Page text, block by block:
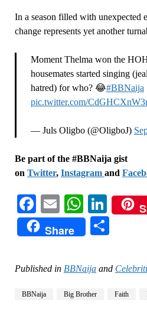
In a season filled with unexpected
change represents yet another
Moment Thelma won the
housemates started singing
hatred) for who? 😂#BBNaija
pic.twitter.com/
— Juls Oligbo (@OligboJ)
Be part of the #BBNaija gist
on Twitter, Instagram and
Facebook
Email
Share
Published in BBNaijaand
BBNaija Big Brother Faith